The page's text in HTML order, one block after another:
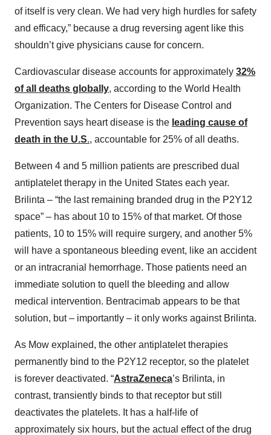
of itself is very clean. We had very high hurdles for safety
and efficacy,” because a drug reversing agent like this
shouldn’t give physicians cause for concern.
Cardiovascular disease accounts for approximately 32%
of all deaths globally, according to the World Health
Organization. The Centers for Disease Control and
Prevention says heart disease is the leading cause of
death in the U.S., accountable for 25% of all deaths.
Between 4 and 5 million patients are prescribed dual
antiplatelet therapy in the United States each year.
Brilinta – “the last remaining branded drug in the P2Y12
space” – has about 10 to 15% of that market. Of those
patients, 10 to 15% will require surgery, and another 5%
will have a spontaneous bleeding event, like an accident
or an intracranial hemorrhage. Those patients need an
immediate solution to quell the bleeding and allow
medical intervention. Bentracimab appears to be that
solution, but – importantly – it only works against Brilinta.
As Mow explained, the other antiplatelet therapies
permanently bind to the P2Y12 receptor, so the platelet
is forever deactivated. “AstraZeneca’s Brilinta, in
contrast, transiently binds to that receptor but still
deactivates the platelets. It has a half-life of
approximately six hours, but the actual effect of the drug